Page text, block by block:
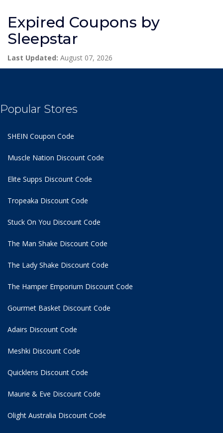
Expired Coupons by
Sleepstar
Last Updated: August 07, 2026
Popular Stores
SHEIN Coupon Code
Muscle Nation Discount Code
Elite Supps Discount Code
Tropeaka Discount Code
Stuck On You Discount Code
The Man Shake Discount Code
The Lady Shake Discount Code
The Hamper Emporium Discount Code
Gourmet Basket Discount Code
Adairs Discount Code
Meshki Discount Code
Quicklens Discount Code
Maurie & Eve Discount Code
Olight Australia Discount Code